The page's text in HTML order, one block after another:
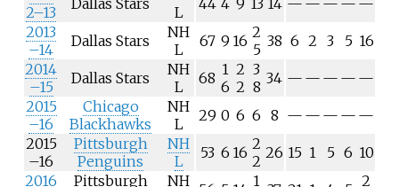
2–13
L
2013
–14
Dallas Stars
NH
L
67 9 16 2
5 38 6 2 3 5 16
2014
–15
Dallas Stars
NH
L
68 1
6
2
2
3
8 34 — — — — —
2015
–16
Chicago
Blackhawks
NH
L
29 0 6 6 8 — — — — —
2015
–16
Pittsburgh
Penguins
NH
L
53 6 16 2
2 26 15 1 5 6 10
2016
Pittsburgh
NH
1
2